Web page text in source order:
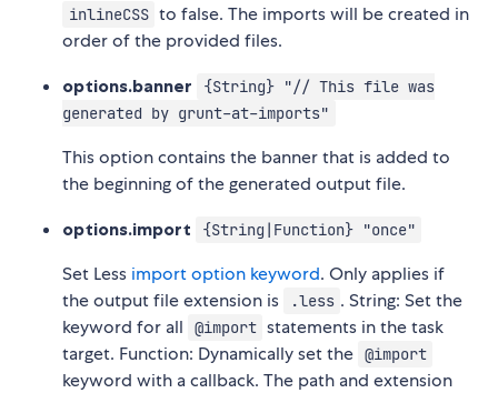
inlineCSS to false. The imports will be created in
order of the provided files.
options.banner
{String} "// This file was
generated by grunt-at-imports"
This option contains the banner that is added to
the beginning of the generated output file.
options.import {String|Function} "once"
Set Less import option keyword. Only applies if
the output file extension is
.less . String: Set the
keyword for all
@import statements in the task
target. Function: Dynamically set the @import
keyword with a callback. The path and extension